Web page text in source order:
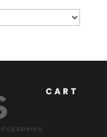
CART